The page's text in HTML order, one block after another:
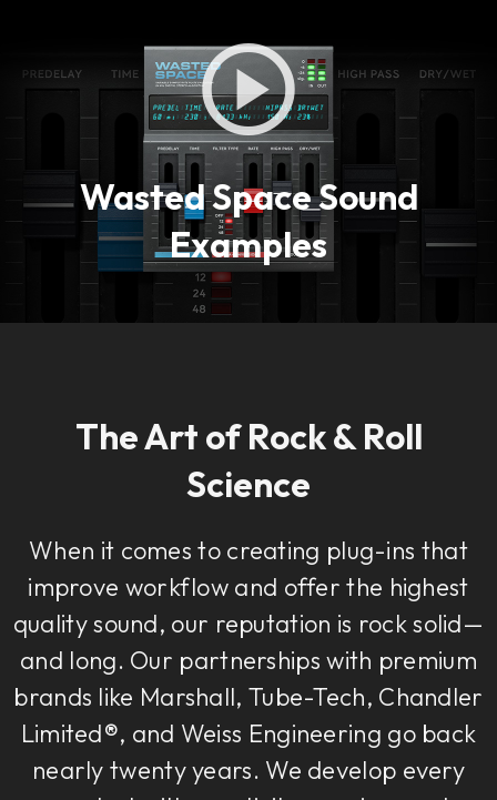
Wasted Space Sound
Examples
The Art of Rock & Roll
Science
When it comes to creating plug-ins that
improve workflow and offer the highest
quality sound, our reputation is rock solid—
and long. Our partnerships with premium
brands like Marshall, Tube-Tech, Chandler
Limited®, and Weiss Engineering go back
nearly twenty years. We develop every